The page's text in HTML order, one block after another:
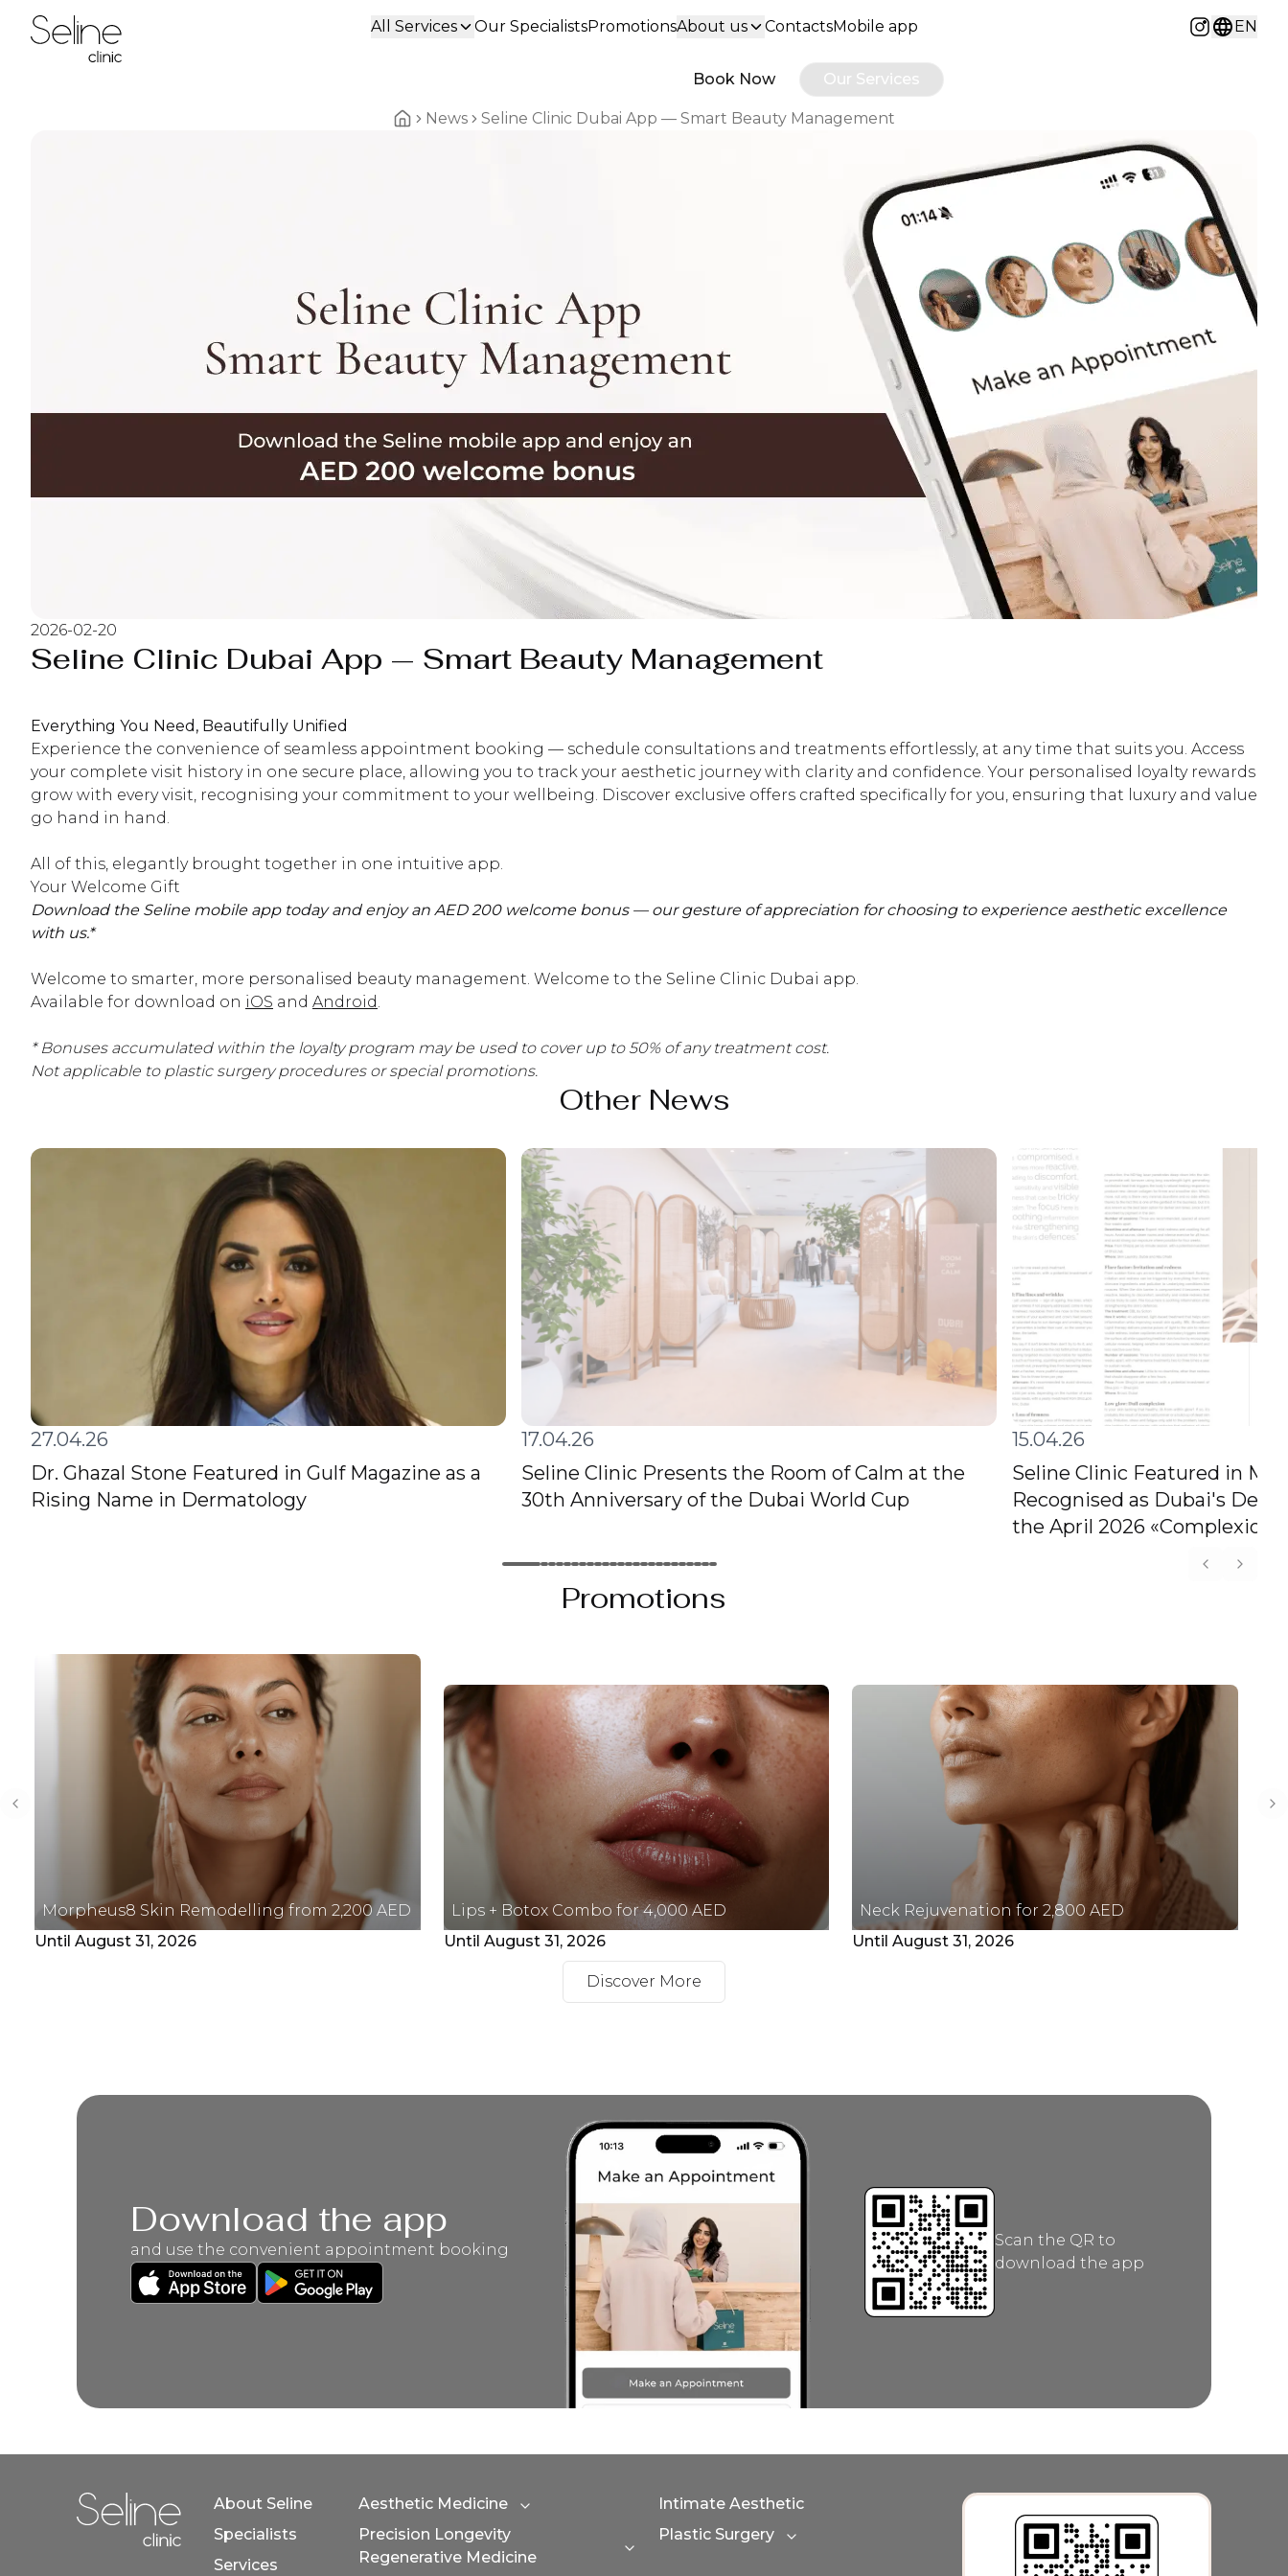
All Services Our SpecialistsPromotionsAbout us ContactsMobile app
EN
Book Now Our Services
News Seline Clinic Dubai App — Smart Beauty Management
2026-02-20
Seline Clinic Dubai App — Smart Beauty Management
Everything You Need, Beautifully Unified
Experience the convenience of seamless appointment booking — schedule consultations and treatments effortlessly, at any time that suits you. Access
your complete visit history in one secure place, allowing you to track your aesthetic journey with clarity and confidence. Your personalised loyalty rewards
grow with every visit, recognising your commitment to your wellbeing. Discover exclusive offers crafted specifically for you, ensuring that luxury and value
go hand in hand.
All of this, elegantly brought together in one intuitive app.
Your Welcome Gift
Download the Seline mobile app today and enjoy an AED 200 welcome bonus — our gesture of appreciation for choosing to experience aesthetic excellence
with us.*
Welcome to smarter, more personalised beauty management. Welcome to the Seline Clinic Dubai app.
Available for download on iOS and Android.
* Bonuses accumulated within the loyalty program may be used to cover up to 50% of any treatment cost.
Not applicable to plastic surgery procedures or special promotions.
Other News
27.04.26
Dr. Ghazal Stone Featured in Gulf Magazine as a
Rising Name in Dermatology
17.04.26
Seline Clinic Presents the Room of Calm at the
30th Anniversary of the Dubai World Cup
15.04.26
Seline Clinic Featured in
Recognised as Dubai's
the April 2026 «Complexion
Previous
Next
Promotions
Morpheus8 Skin Remodelling from 2,200 AED
Until August 31, 2026
Lips + Botox Combo for 4,000 AED
Until August 31, 2026
Neck Rejuvenation for 2,800 AED
Until August 31, 2026
Previous slide
Discover More
Download the app
and use the convenient appointment booking
Scan the QR to
download the app
Home link in footer
About Seline
Specialists
Services
Aesthetic Medicine
Expand category
Intimate Aesthetic
Precision Longevity
Regenerative Medicine
Expand category
Plastic Surgery
Expand category